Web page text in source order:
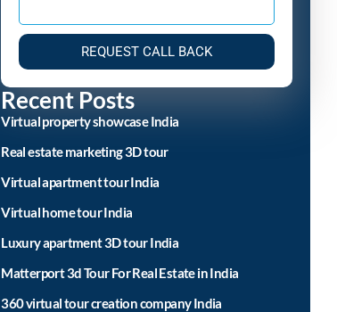
REQUEST CALL BACK
Recent Posts
Virtual property showcase India
Real estate marketing 3D tour
Virtual apartment tour India
Virtual home tour India
Luxury apartment 3D tour India
Matterport 3d Tour For Real Estate in India
360 virtual tour creation company India